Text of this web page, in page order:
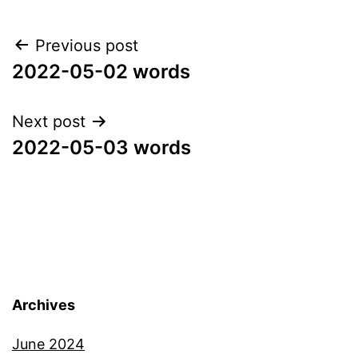
Post
navigation
Previous post
2022-05-02 words
Next post
2022-05-03 words
Archives
June 2024